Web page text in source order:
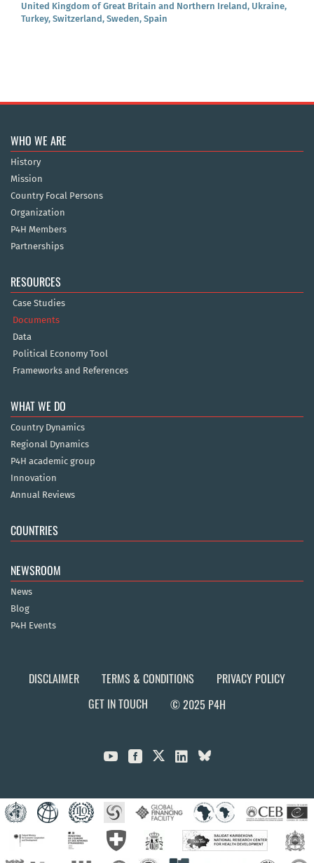
United Kingdom of Great Britain and Northern Ireland, Ukraine,
Turkey, Switzerland, Sweden, Spain
WHO WE ARE
History
Mission
Country Focal Persons
Organization
P4H Members
Partnerships
RESOURCES
Case Studies
Documents
Data
Political Economy Tool
Frameworks and References
WHAT WE DO
Country Dynamics
Regional Dynamics
P4H academic group
Innovation
Annual Reviews
COUNTRIES
NEWSROOM
News
Blog
P4H Events
DISCLAIMER TERMS & CONDITIONS
PRIVACY POLICY
GET IN TOUCH
© 2025 P4H
  